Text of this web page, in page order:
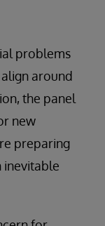
problems
around
the panel
new
preparing